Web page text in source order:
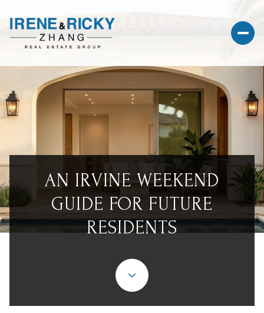
AN IRVINE WEEKEND
GUIDE FOR FUTURE
RESIDENTS